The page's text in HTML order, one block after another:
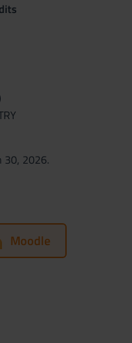
30, 2026.
Moodle